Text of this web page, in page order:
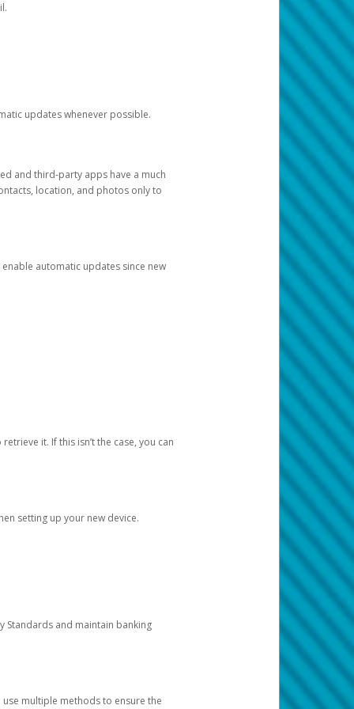
updates whenever possible.
and third-party apps have a much
location, and photos only to
automatic updates since new
it. If this isn’t the case, you can
setting up your new device.
Standards and maintain banking
multiple methods to ensure the